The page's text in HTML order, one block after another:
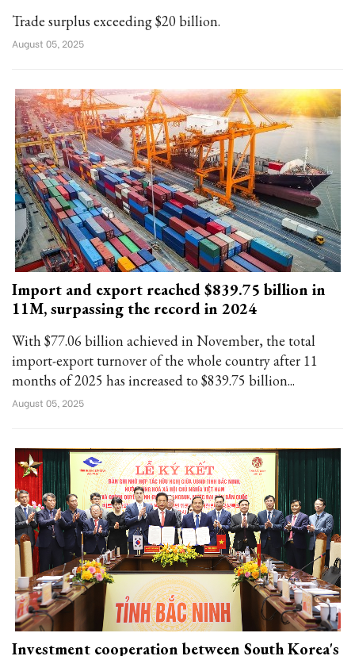
Trade surplus exceeding $20 billion.
August 05, 2025
Import and export reached $839.75 billion in
11M, surpassing the record in 2024
With $77.06 billion achieved in November, the total
import-export turnover of the whole country after 11
months of 2025 has increased to $839.75 billion...
August 05, 2025
Investment cooperation between South Korea's